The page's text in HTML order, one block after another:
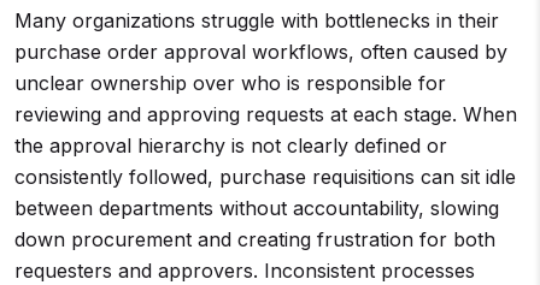
Many organizations struggle with bottlenecks in their
purchase order approval workflows, often caused by
unclear ownership over who is responsible for
reviewing and approving requests at each stage. When
the approval hierarchy is not clearly defined or
consistently followed, purchase requisitions can sit idle
between departments without accountability, slowing
down procurement and creating frustration for both
requesters and approvers. Inconsistent processes